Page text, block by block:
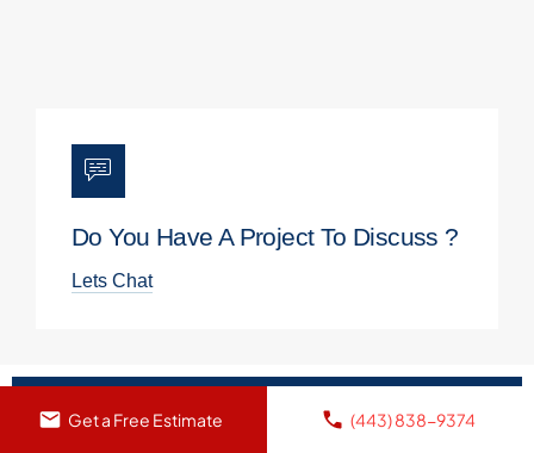
Do You Have A Project To Discuss ?
Lets Chat
Get a Free Estimate (443) 838-9374